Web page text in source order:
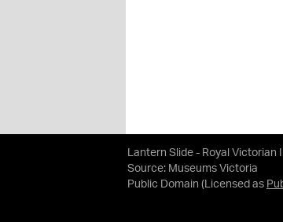
Lantern Slide - Royal Victorian
Source: Museums Victoria
Public Domain (Licensed as